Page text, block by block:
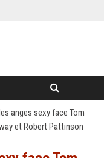
anges sexy face Tom
et Robert Pattinson